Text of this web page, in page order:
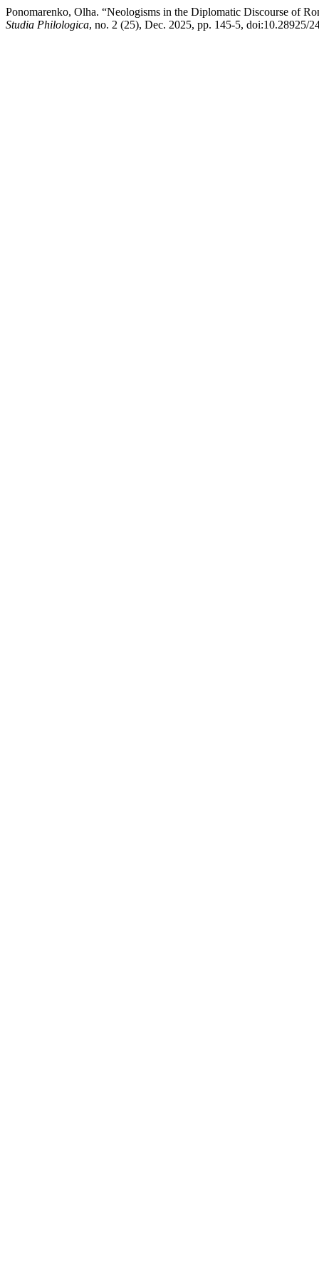
Ponomarenko, Olha. “Neologisms in the Diplomatic Discourse of
Studia Philologica, no. 2 (25), Dec. 2025, pp. 145-5, doi:10.28925/